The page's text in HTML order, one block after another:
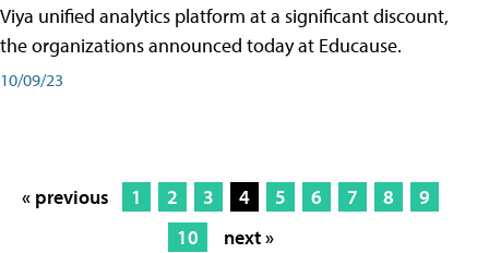
Viya unified analytics platform at a significant discount,
the organizations announced today at Educause.
10/09/23
« previous 1 2 3 4 5 6 7 8
9
10
next »